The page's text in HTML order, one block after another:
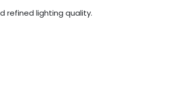
refined lighting quality.